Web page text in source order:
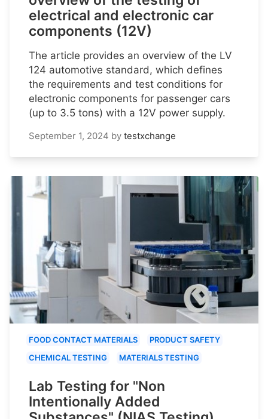
electrical and electronic car
components (12V)
The article provides an overview of the LV
124 automotive standard, which defines
the requirements and test conditions for
electronic components for passenger cars
(up to 3.5 tons) with a 12V power supply.
September 1, 2024 by testxchange
FOOD CONTACT MATERIALS
PRODUCT SAFETY
CHEMICAL TESTING
MATERIALS TESTING
Lab Testing for "Non
Intentionally Added